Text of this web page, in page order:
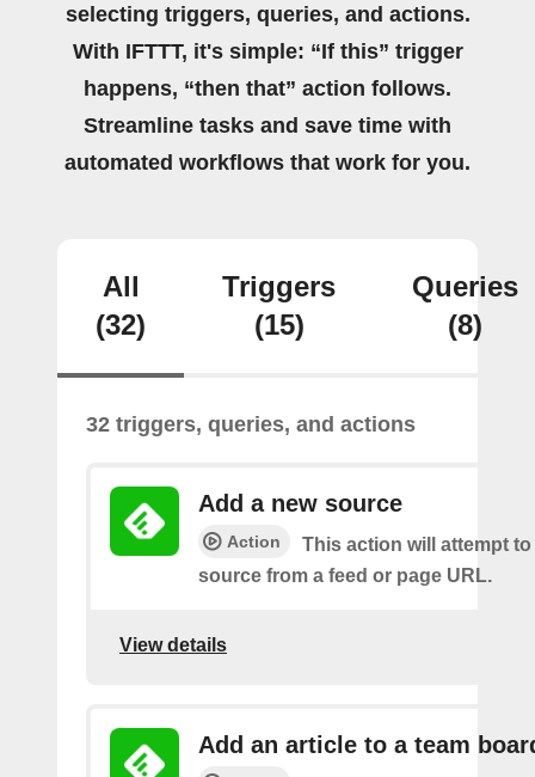
selecting triggers, queries, and actions.
With IFTTT, it's simple: “If this” trigger
happens, “then that” action follows.
Streamline tasks and save time with
automated workflows that work for you.
All
(32)
Triggers
(15)
Queries
(8)
32 triggers, queries, and actions
Add a new source
Action
This action will attempt to
source from a feed or page URL.
View details
Add an article to a team